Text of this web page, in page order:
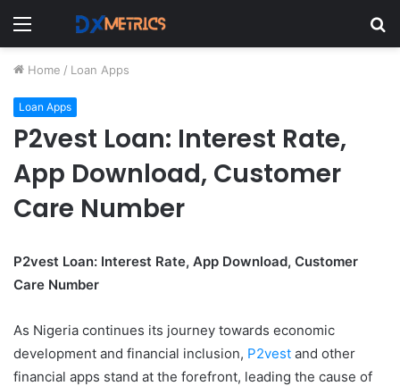
Menu
Home / Loan Apps
Loan Apps
P2vest Loan: Interest Rate,
App Download, Customer
Care Number
P2vest Loan: Interest Rate, App Download, Customer
Care Number
As Nigeria continues its journey towards economic
development and financial inclusion, P2vest and other
financial apps stand at the forefront, leading the cause of